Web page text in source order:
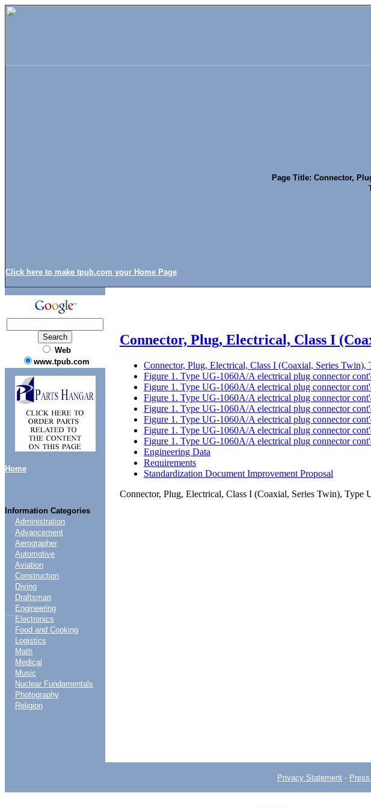
Click here to make tpub.com your Home Page
Page Title: Connector,
Web
www.tpub.com
Home
Information Categories
....
Administration
Advancement
Aerographer
Automotive
Aviation
Construction
Diving
Draftsman
Engineering
Electronics
Food and Cooking
Logistics
Math
Medical
Music
Nuclear Fundamentals
Photography
Religion
Connector, Plug, Electrical, Class I
Connector, Plug, Electrical, Class I (Coaxial, Series
Figure 1. Type UG-1060A/A electrical plug connector
Figure 1. Type UG-1060A/A electrical plug connector
Figure 1. Type UG-1060A/A electrical plug connector
Figure 1. Type UG-1060A/A electrical plug connector
Figure 1. Type UG-1060A/A electrical plug connector
Figure 1. Type UG-1060A/A electrical plug connector
Figure 1. Type UG-1060A/A electrical plug connector
Engineering Data
Requirements
Standardization Document Improvement Proposal
Connector, Plug, Electrical, Class I (Coaxial, Series Twin), Type
Privacy Statement -